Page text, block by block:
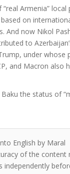
Armenia”
on
And now Nikol
to
under whose
and Macron also
the status of
English by Maral
of the content
independently